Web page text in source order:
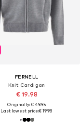
FERNELL
Knit Cardigan
€ 19.98
Originally: € 49.95
Last lowest price:€ 19.98